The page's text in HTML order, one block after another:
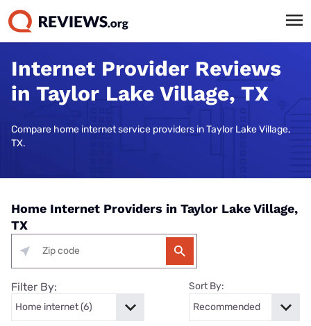
Internet Provider Reviews
in Taylor Lake Village, TX
Compare home internet service providers in Taylor Lake Village,
TX.
Home Internet Providers in Taylor Lake Village,
TX
Filter By: Sort By: